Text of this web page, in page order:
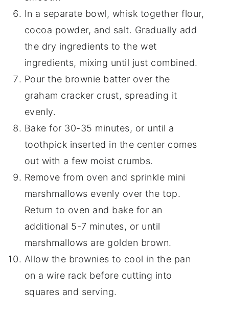
In a separate bowl, whisk together flour,
cocoa powder, and salt. Gradually add
the dry ingredients to the wet
ingredients, mixing until just combined.
Pour the brownie batter over the
graham cracker crust, spreading it
evenly.
Bake for 30-35 minutes, or until a
toothpick inserted in the center comes
out with a few moist crumbs.
Remove from oven and sprinkle mini
marshmallows evenly over the top.
Return to oven and bake for an
additional 5-7 minutes, or until
marshmallows are golden brown.
Allow the brownies to cool in the pan
on a wire rack before cutting into
squares and serving.